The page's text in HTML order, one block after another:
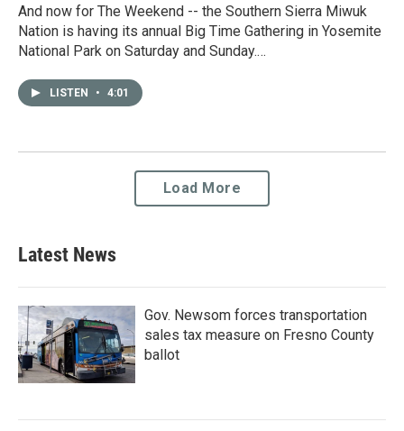
And now for The Weekend -- the Southern Sierra Miwuk
Nation is having its annual Big Time Gathering in Yosemite
National Park on Saturday and Sunday.…
LISTEN • 4:01
Load More
Latest News
Gov. Newsom forces transportation
sales tax measure on Fresno County
ballot